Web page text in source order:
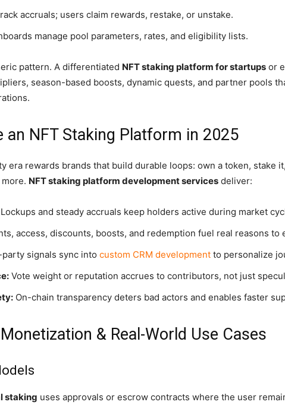
accruals; users claim rewards, restake, or unstake.
manage pool parameters, rates, and eligibility lists.
pattern. A differentiated NFT staking platform for startups or
season-based boosts, dynamic quests, and partner pools
an NFT Staking Platform in 2025
era rewards brands that build durable loops: own a token, stake
NFT staking platform development services deliver:
Lockups and steady accruals keep holders active during market
access, discounts, boosts, and redemption fuel real reasons to
signals sync into custom CRM development to personalize
Vote weight or reputation accrues to contributors, not just
On-chain transparency deters bad actors and enables faster
& Real-World Use Cases
staking uses approvals or escrow contracts where the user